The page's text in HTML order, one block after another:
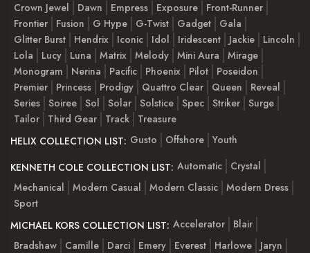
Crown Jewel
Dawn Empress Exposure
Front-Runner
Frontier
Fusion G Hype G-Twist Gadget
Gala
Glitter Burst
Hendrix Iconic Idol Iridescent Jackie
Lincoln
Lola
Lucy Luna Matrix Melody Mini Aura
Mirage
Monogram
Nerina Pacific Phoenix Pilot
Poseidon
Premier
Princess Prodigy Quattro Clear Queen
Reveal
Series Soiree Sol Solar Solstice Spec Striker Surge
Tailor
Third Gear Track
Treasure
HELIX COLLECTION LIST: Gusto Offshore Youth
KENNETH COLE COLLECTION LIST: Automatic
Crystal
Mechanical
Modern Casual Modern Classic Modern Dress
Sport
MICHAEL KORS COLLECTION LIST: Accelerator
Blair
Bradshaw
Camille Darci Emery Everest Harlowe
Jaryn